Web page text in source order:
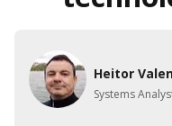
Heitor
Systems